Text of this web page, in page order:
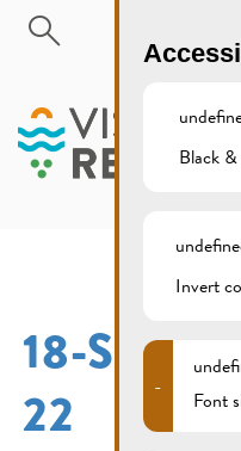
Skip to main content
18-
22
Black
Invert
-
Font